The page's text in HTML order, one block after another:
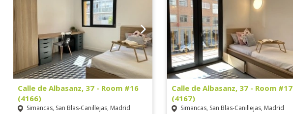
Calle de Albasanz, 37 - Room #16
(4166)
Simancas, San Blas-Canillejas, Madrid
Calle de Albasanz, 37 - Room #17
(4167)
Simancas, San Blas-Canillejas, Madrid